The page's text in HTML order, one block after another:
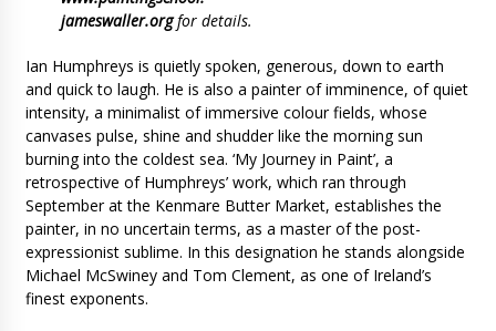
jameswaller.orgfor details.
Ian Humphreys is quietly spoken, generous, down to earth
and quick to laugh. He is also a painter of imminence, of quiet
intensity, a minimalist of immersive colour fields, whose
canvases pulse, shine and shudder like the morning sun
burning into the coldest sea. ‘My Journey in Paint’, a
retrospective of Humphreys’ work, which ran through
September at the Kenmare Butter Market, establishes the
painter, in no uncertain terms, as a master of the post-
expressionist sublime. In this designation he stands alongside
Michael McSwiney and Tom Clement, as one of Ireland’s
finest exponents.